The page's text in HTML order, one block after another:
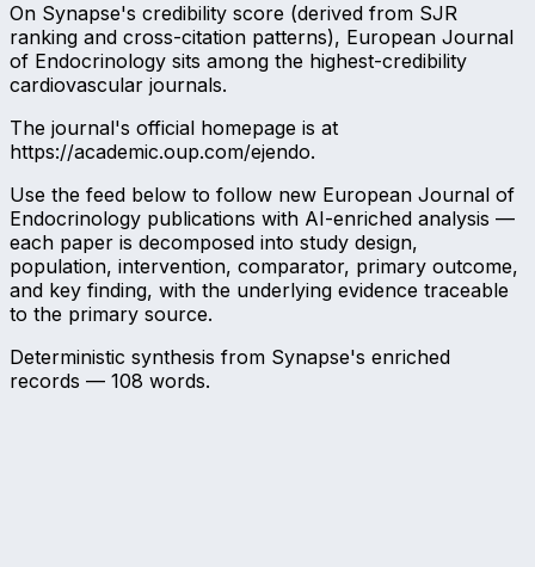
On Synapse's credibility score (derived from SJR
ranking and cross-citation patterns), European Journal
of Endocrinology sits among the highest-credibility
cardiovascular journals.
The journal's official homepage is at
https://academic.oup.com/ejendo.
Use the feed below to follow new European Journal of
Endocrinology publications with AI-enriched analysis —
each paper is decomposed into study design,
population, intervention, comparator, primary outcome,
and key finding, with the underlying evidence traceable
to the primary source.
Deterministic synthesis from Synapse's enriched
records — 108 words.